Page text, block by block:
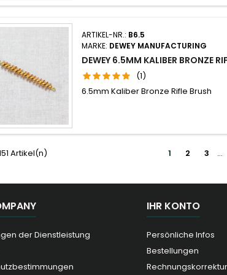
ARTIKEL-NR.: B6.5
MARKE: DEWEY MANUFACTURING
DEWEY 6.5MM KALIBER BRONZE
(1)
6.5mm Kaliber Bronze Rifle Brush
Artikel(n) 1 2 3 …
der Dienstleistung
IHR KONTO
Persönliche Infos
Bestellungen